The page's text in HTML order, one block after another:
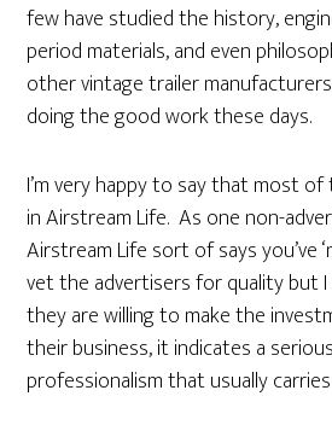
few have studied the history,
period materials, and even
other vintage trailer
doing the good work these days.
I’m very happy to say that most
in Airstream Life. As one non-
Airstream Life sort of says you’ve
vet the advertisers for quality but
they are willing to make the
their business, it indicates a
professionalism that usually